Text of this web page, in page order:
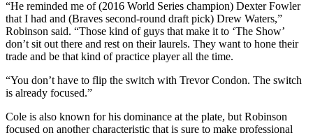
“He reminded me of (2016 World Series champion) Dexter Fowler
that I had and (Braves second-round draft pick) Drew Waters,”
Robinson said. “Those kind of guys that make it to ‘The Show’
don’t sit out there and rest on their laurels. They want to hone their
trade and be that kind of practice player all the time.
“You don’t have to flip the switch with Trevor Condon. The switch
is already focused.”
Cole is also known for his dominance at the plate, but Robinson
focused on another characteristic that is sure to make professional